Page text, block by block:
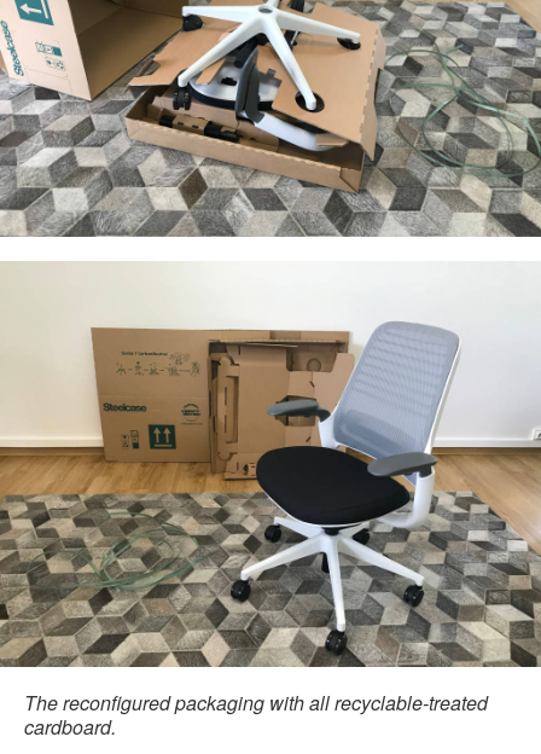
The reconfigured packaging with all recyclable-treated
cardboard.